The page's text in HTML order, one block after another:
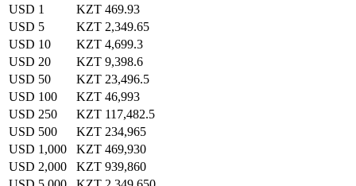
USD 1
KZT 469.93
USD 5
KZT 2,349.65
USD 10
KZT 4,699.3
USD 20
KZT 9,398.6
USD 50
KZT 23,496.5
USD 100
KZT 46,993
USD 250
KZT 117,482.5
USD 500
KZT 234,965
USD 1,000
KZT 469,930
USD 2,000
KZT 939,860